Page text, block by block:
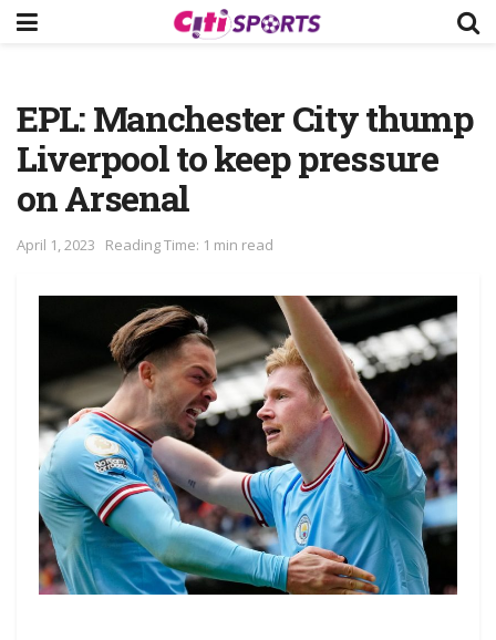
EPL: Manchester City thump
Liverpool to keep pressure
on Arsenal
April 1, 2023 Reading Time: 1 min read